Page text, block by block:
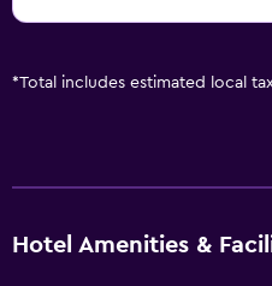
*Total includes estimated local
Hotel Amenities &